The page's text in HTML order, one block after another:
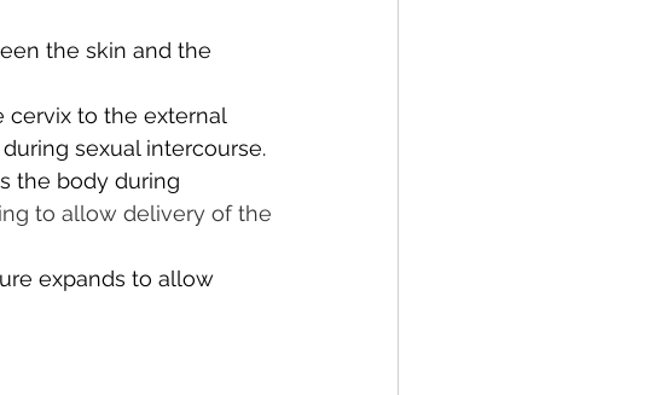
the skin and the
cervix to the external
sexual intercourse.
the body during
to allow delivery of the
expands to allow